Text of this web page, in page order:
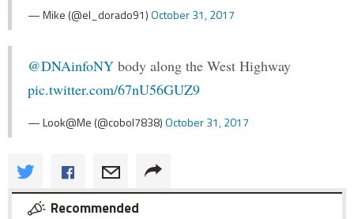
— Mike (@el_dorado91)October 31, 2017
@DNAinfoNY body along the West Highway
pic.twitter.com/67nU56GUZ9
— Look@Me (@cobol7838)October 31, 2017
Recommended